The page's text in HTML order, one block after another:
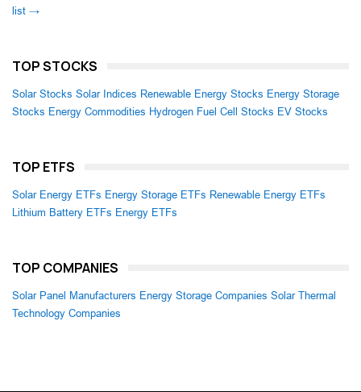
list →
TOP STOCKS
Solar Stocks Solar Indices Renewable Energy Stocks Energy Storage
Stocks Energy Commodities Hydrogen Fuel Cell Stocks EV Stocks
TOP ETFS
Solar Energy ETFs Energy Storage ETFs Renewable Energy ETFs
Lithium Battery ETFs Energy ETFs
TOP COMPANIES
Solar Panel Manufacturers Energy Storage Companies Solar Thermal
Technology Companies